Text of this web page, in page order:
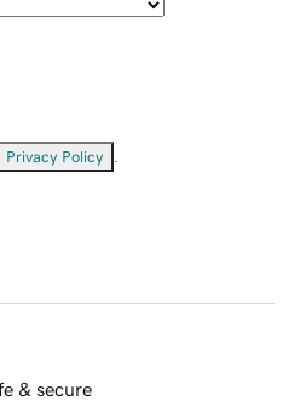
Privacy Policy
& secure